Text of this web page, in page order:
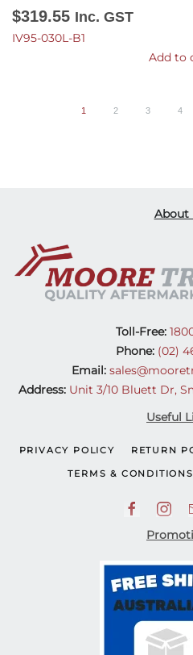
$319.55 Inc. GST
IV95-030L-B1
Add to
1 2 3 4
About
Toll-Free:
Phone: (02)
Email:
Address: Unit 3/10 Bluett Dr,
Useful
PRIVACY POLICY RETURN
TERMS & CONDITIONS